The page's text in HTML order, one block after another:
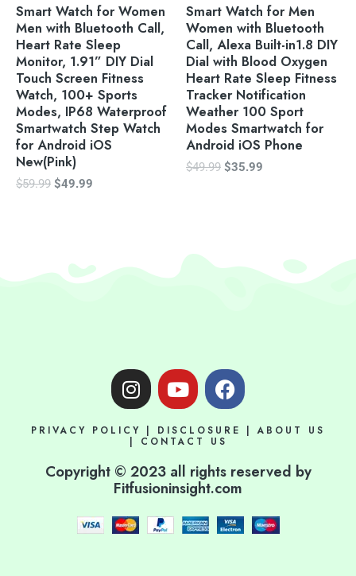
Smart Watch for Women
Men with Bluetooth Call,
Heart Rate Sleep
Monitor, 1.91” DIY Dial
Touch Screen Fitness
Watch, 100+ Sports
Modes, IP68 Waterproof
Smartwatch Step Watch
for Android iOS
New(Pink)
$59.99 $49.99
Smart Watch for Men
Women with Bluetooth
Call, Alexa Built-in1.8 DIY
Dial with Blood Oxygen
Heart Rate Sleep Fitness
Tracker Notification
Weather 100 Sport
Modes Smartwatch for
Android iOS Phone
$49.99 $35.99
I
n
t
g
r
a
m
Y
o
t
b
e
F
a
e
o
o
k
PRIVACY POLICY | DISCLOSURE |ABOUT US
| CONTACT US
Copyright © 2023 all rights reserved by
Fitfusioninsight.com